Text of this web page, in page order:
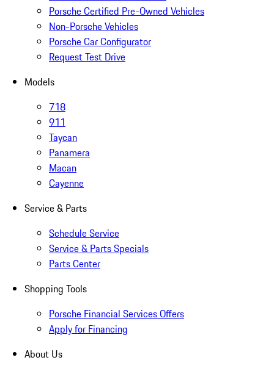
Porsche Certified Pre-Owned Vehicles
Non-Porsche Vehicles
Porsche Car Configurator
Request Test Drive
Models
718
911
Taycan
Panamera
Macan
Cayenne
Service & Parts
Schedule Service
Service & Parts Specials
Parts Center
Shopping Tools
Porsche Financial Services Offers
Apply for Financing
About Us